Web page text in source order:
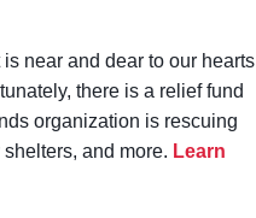
near and dear to our hearts
there is a relief fund
organization is rescuing
and more. Learn